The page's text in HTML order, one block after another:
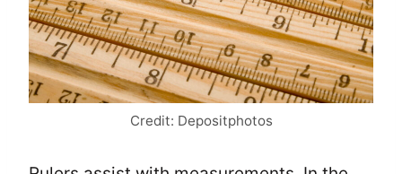
Credit: Depositphotos